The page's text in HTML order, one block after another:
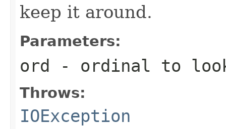
keep it around.
Parameters:
ord - ordinal to
Throws:
IOException